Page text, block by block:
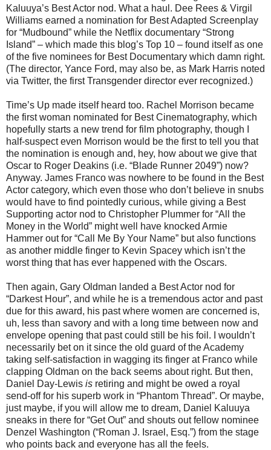
Kaluuya’s Best Actor nod. What a haul. Dee Rees & Virgil
Williams earned a nomination for Best Adapted Screenplay
for “Mudbound” while the Netflix documentary “Strong
Island” – which made this blog’s Top 10 – found itself as one
of the five nominees for Best Documentary which damn right.
(The director, Yance Ford, may also be, as Mark Harris noted
via Twitter, the first Transgender director ever recognized.)
Time’s Up made itself heard too. Rachel Morrison became
the first woman nominated for Best Cinematography, which
hopefully starts a new trend for film photography, though I
half-suspect even Morrison would be the first to tell you that
the nomination is enough and, hey, how about we give that
Oscar to Roger Deakins (i.e. “Blade Runner 2049”) now?
Anyway. James Franco was nowhere to be found in the Best
Actor category, which even those who don’t believe in snubs
would have to find pointedly curious, while giving a Best
Supporting actor nod to Christopher Plummer for “All the
Money in the World” might well have knocked Armie
Hammer out for “Call Me By Your Name” but also functions
as another middle finger to Kevin Spacey which isn’t the
worst thing that has ever happened with the Oscars.
Then again, Gary Oldman landed a Best Actor nod for
“Darkest Hour”, and while he is a tremendous actor and past
due for this award, his past where women are concerned is,
uh, less than savory and with a long time between now and
envelope opening that past could still be his foil. I wouldn’t
necessarily bet on it since the old guard of the Academy
taking self-satisfaction in wagging its finger at Franco while
clapping Oldman on the back seems about right. But then,
Daniel Day-Lewis is retiring and might be owed a royal
send-off for his superb work in “Phantom Thread”. Or maybe,
just maybe, if you will allow me to dream, Daniel Kaluuya
sneaks in there for “Get Out” and shouts out fellow nominee
Denzel Washington (“Roman J. Israel, Esq.”) from the stage
who points back and everyone has all the feels.